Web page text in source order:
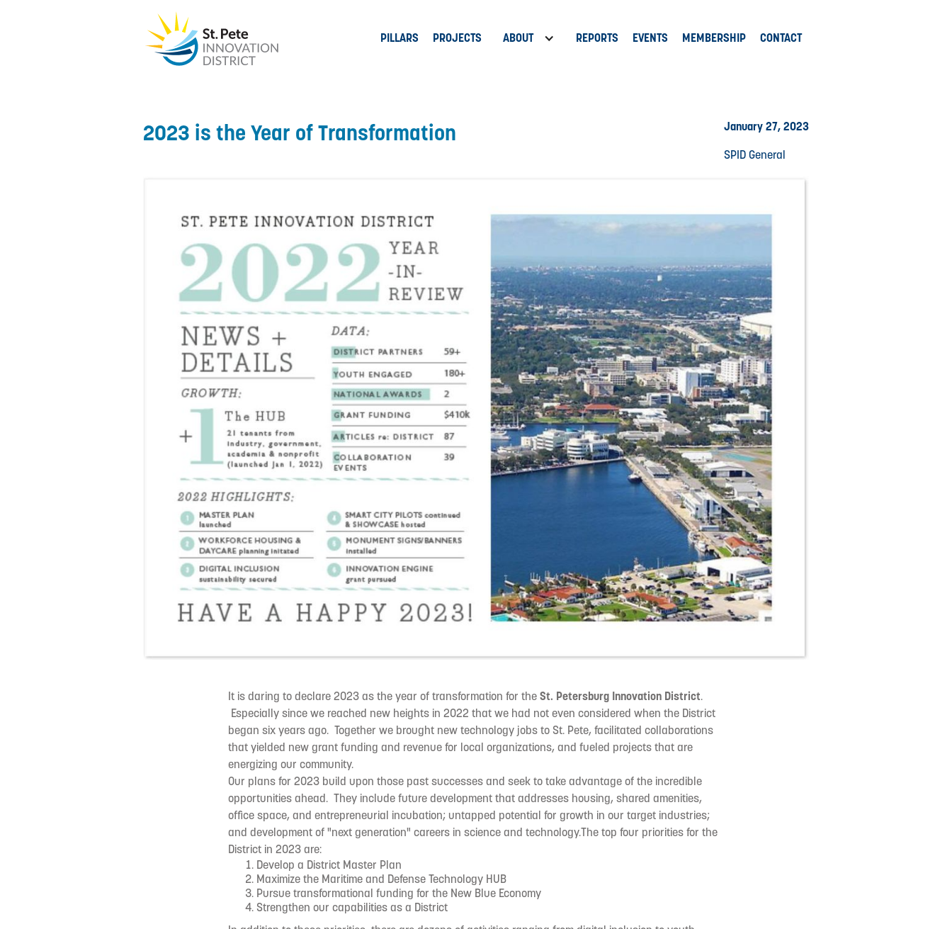
PILLARS PROJECTS ABOUT REPORTS EVENTS MEMBERSHIP CONTACT
2023 is the Year of Transformation
January 27, 2023
SPID General
It is daring to declare 2023 as the year of transformation for theSt. Petersburg Innovation District.
Especially since we reached new heights in 2022 that we had not even considered when the District
began six years ago. Together we brought new technology jobs to St. Pete, facilitated collaborations
that yielded new grant funding and revenue for local organizations, and fueled projects that are
energizing our community.
Our plans for 2023 build upon those past successes and seek to take advantage of the incredible
opportunities ahead. They include future development that addresses housing, shared amenities,
office space, and entrepreneurial incubation; untapped potential for growth in our target industries;
and development of "next generation" careers in science and technology.The top four priorities for the
District in 2023 are:
Develop a District Master Plan
Maximize the Maritime and Defense Technology HUB
Pursue transformational funding for the New Blue Economy
Strengthen our capabilities as a District